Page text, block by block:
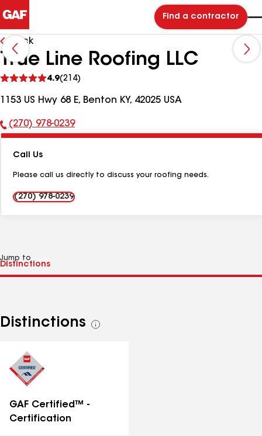
Find a contractor
Back
True Line Roofing LLC
4.9(214)
reviews
1153 US Hwy 68 E, Benton KY, 42025 USA
Phone
(270) 978-0239
Call Us
Please call us directly to discuss your roofing needs.
(270) 978-0239
Jump to
Distinctions
See
GAF Certified™ -
Certification